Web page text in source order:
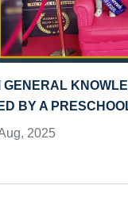
MAXIMUM
PERIOD